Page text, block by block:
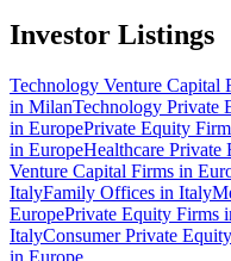
Investor Listings
Technology Venture Capital
in MilanTechnology Private
in EuropePrivate Equity
in EuropeHealthcare Private
Venture Capital Firms in
ItalyFamily Offices in Italy
EuropePrivate Equity Firms
ItalyConsumer Private